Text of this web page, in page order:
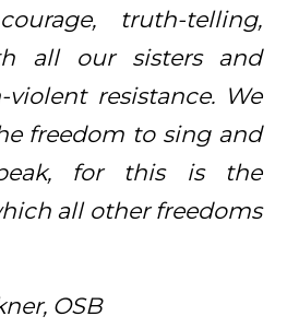
truth-telling,
all our sisters and
violent resistance. We
freedom to sing and
for this is the
all other freedoms
OSB